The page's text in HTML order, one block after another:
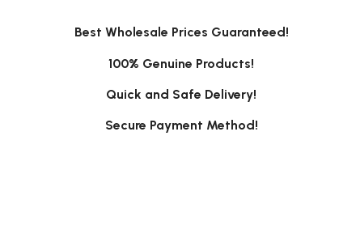
Best Wholesale Prices Guaranteed!
100% Genuine Products!
Quick and Safe Delivery!
Secure Payment Method!